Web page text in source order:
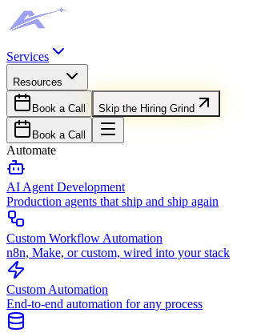
Services
Resources
Book a Call Skip the Hiring Grind
Book a Call
Automate
AI Agent Development
Production agents that ship and ship again
Custom Workflow Automation
n8n, Make, or custom, wired into your stack
Custom Automation
End-to-end automation for any process